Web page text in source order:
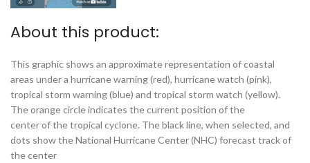
About this product:
This graphic shows an approximate representation of coastal
areas under a hurricane warning (red), hurricane watch (pink),
tropical storm warning (blue) and tropical storm watch (yellow).
The orange circle indicates the current position of the
center of the tropical cyclone. The black line, when selected, and
dots show the National Hurricane Center (NHC) forecast track of
the center